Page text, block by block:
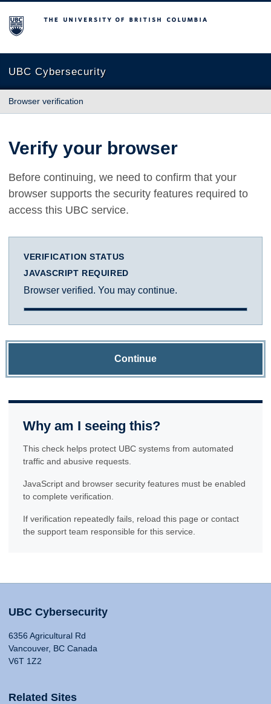
The University of British Columbia
UBC Cybersecurity
Browser verification
Verify your browser
Before continuing, we need to confirm that your
browser supports the security features required to
access this UBC service.
VERIFICATION STATUS
JAVASCRIPT REQUIRED
Browser verified. You may continue.
Continue
Why am I seeing this?
This check helps protect UBC systems from automated
traffic and abusive requests.
JavaScript and browser security features must be enabled
to complete verification.
If verification repeatedly fails, reload this page or contact
the support team responsible for this service.
UBC Cybersecurity
6356 Agricultural Rd
Vancouver, BC Canada
V6T 1Z2
Related Sites